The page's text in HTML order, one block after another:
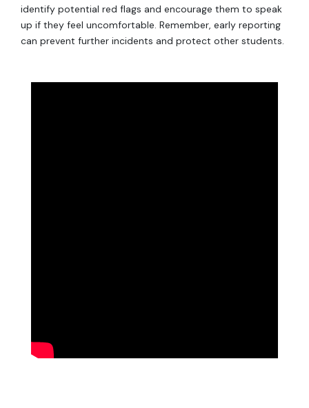
identify potential red flags and encourage them to speak
up if they feel uncomfortable. Remember, early reporting
can prevent further incidents and protect other students.